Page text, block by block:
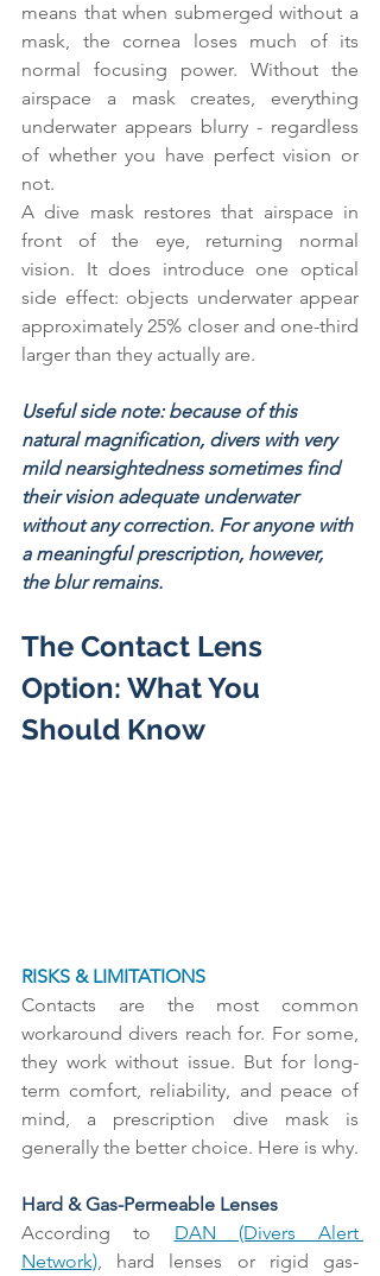
means that when submerged without a
mask, the cornea loses much of its
normal focusing power. Without the
airspace a mask creates, everything
underwater appears blurry - regardless
of whether you have perfect vision or
not.
A dive mask restores that airspace in
front of the eye, returning normal
vision. It does introduce one optical
side effect: objects underwater appear
approximately 25% closer and one-third
larger than they actually are.
Useful side note: because of this
natural magnification, divers with very
mild nearsightedness sometimes find
their vision adequate underwater
without any correction. For anyone with
a meaningful prescription, however,
the blur remains.
The Contact Lens
Option: What You
Should Know
RISKS & LIMITATIONS
Contacts are the most common
workaround divers reach for. For some,
they work without issue. But for long-
term comfort, reliability, and peace of
mind, a prescription dive mask is
generally the better choice. Here is why.
Hard & Gas-Permeable Lenses
According to DAN (Divers Alert
Network), hard lenses or rigid gas-